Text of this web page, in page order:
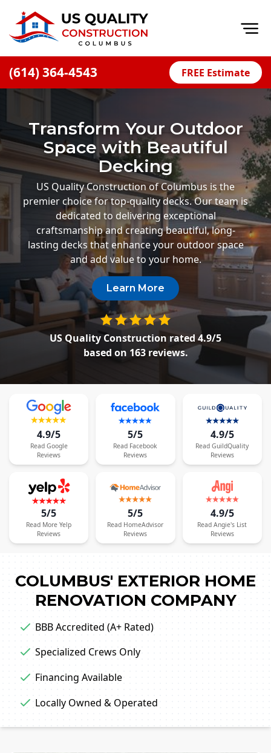
(614) 364-4543 FREE Estimate
Home
Financing
Offers
Careers
Decks
Siding Replacement
James Hardie Siding
Vinyl Siding
Prodigy Siding
LP SmartSide Siding
Projects
Testimonials
Contact
Transform Your Outdoor
Space with Beautiful
Decking
US Quality Construction of Columbus is the
premier choice for top-quality decks. Our team is
dedicated to delivering exceptional
craftsmanship and creating beautiful, long-
lasting decks that enhance your outdoor space
and add value to your home.
Learn More
US Quality Construction rated4.9/5
based on 163reviews.
4.9/5
Read Google
Reviews
5/5
Read Facebook
Reviews
4.9/5
Read GuildQuality
Reviews
5/5
Read More Yelp
Reviews
5/5
Read HomeAdvisor
Reviews
4.9/5
Read Angie's List
Reviews
COLUMBUS' EXTERIOR HOME
RENOVATION COMPANY
BBB Accredited (A+ Rated)
Specialized Crews Only
Financing Available
Locally Owned & Operated